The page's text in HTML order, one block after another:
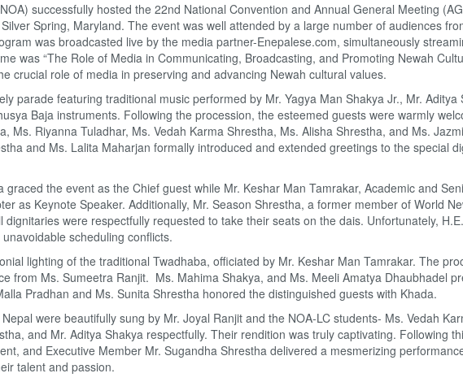
successfully hosted the 22nd National Convention and Annual General Meeting
Spring, Maryland. The event was well attended by a large number of audiences
was broadcasted live by the media partner-Enepalese.com, simultaneously
was “The Role of Media in Communicating, Broadcasting, and Promoting Newah
crucial role of media in preserving and advancing Newah cultural values.
parade featuring traditional music performed by Mr. Yagya Man Shakya Jr., Mr. Aditya
Baja instruments. Following the procession, the esteemed guests were warmly
Ms. Riyanna Tuladhar, Ms. Vedah Karma Shrestha, Ms. Alisha Shrestha, and Ms.
and Ms. Lalita Maharjan formally introduced and extended greetings to the special
graced the event as the Chief guest while Mr. Keshar Man Tamrakar, Academic and
as Keynote Speaker. Additionally, Mr. Season Shrestha, a former member of World
dignitaries were respectfully requested to take their seats on the dais. Unfortunately,
scheduling conflicts.
lighting of the traditional Twadhaba, officiated by Mr. Keshar Man Tamrakar. The
from Ms. Sumeetra Ranjit. Ms. Mahima Shakya, and Ms. Meeli Amatya Dhaubhadel
Pradhan and Ms. Sunita Shrestha honored the distinguished guests with Khada.
were beautifully sung by Mr. Joyal Ranjit and the NOA-LC students- Ms. Vedah
and Mr. Aditya Shakya respectfully. Their rendition was truly captivating. Following
and Executive Member Mr. Sugandha Shrestha delivered a mesmerizing
talent and passion.